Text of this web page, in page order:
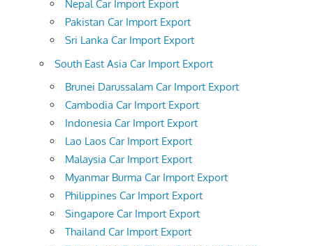
Nepal Car Import Export
Pakistan Car Import Export
Sri Lanka Car Import Export
South East Asia Car Import Export
Brunei Darussalam Car Import Export
Cambodia Car Import Export
Indonesia Car Import Export
Lao Laos Car Import Export
Malaysia Car Import Export
Myanmar Burma Car Import Export
Philippines Car Import Export
Singapore Car Import Export
Thailand Car Import Export